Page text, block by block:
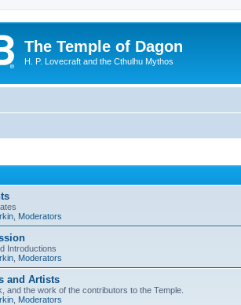
The Temple of Dagon
H. P. Lovecraft and the Cthulhu Mythos
Moderators
Introductions
Moderators
and Artists
and the work of the contributors to the Temple.
Moderators